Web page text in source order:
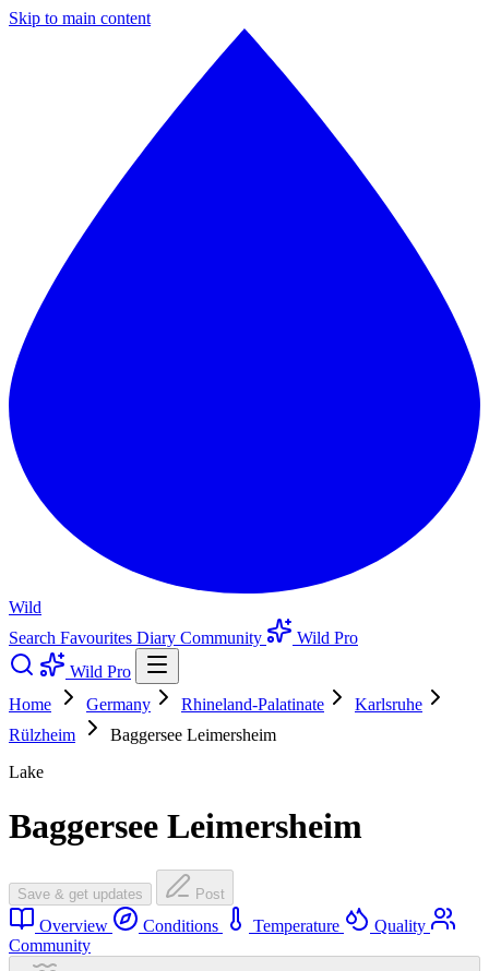
Skip to main content
Wild
Search Favourites Diary Community
Wild Pro
Wild Pro
Home
Germany Rhineland-Palatinate
Karlsruhe
Rülzheim
Baggersee Leimersheim
Lake
Baggersee Leimersheim
Save & get updates Post
Overview Conditions Temperature
Quality
Community